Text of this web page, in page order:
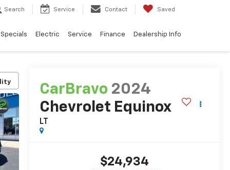
Search Service Contact Saved
Specials Electric Service Finance Dealership Info
CarBravo 2024
Chevrolet Equinox
LT
$24,934